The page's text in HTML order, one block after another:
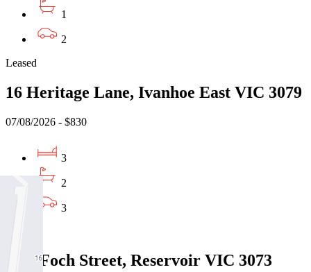
1
2
Leased
16 Heritage Lane, Ivanhoe East VIC 3079
07/08/2026 - $830
3
2
3
Leased
1/26 Foch Street, Reservoir VIC 3073